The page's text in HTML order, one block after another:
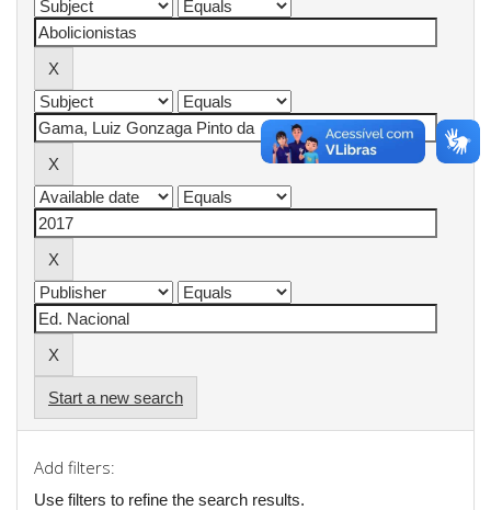
Start a new search
Add filters:
Use filters to refine the search results.